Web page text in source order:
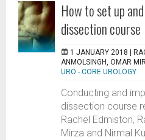
How to set up
dissection course
1 JANUARY 2018 |
ANMOLSINGH, OMAR
URO - CORE UROLOGY
Conducting and
dissection course
Rachel Edmiston,
Mirza and Nirmal